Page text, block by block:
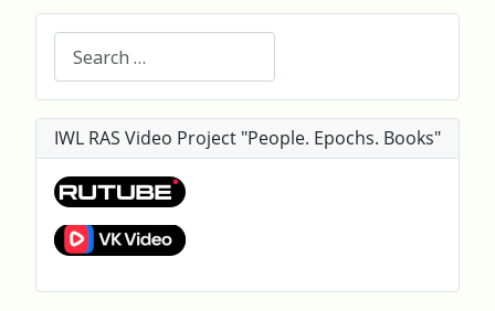
IWL RAS Video Project "People. Epochs. Books"